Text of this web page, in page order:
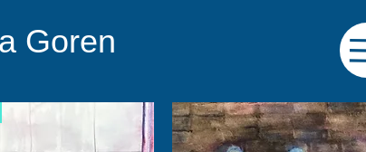
Goren